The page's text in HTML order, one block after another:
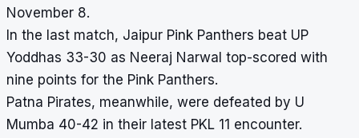
November 8.
In the last match, Jaipur Pink Panthers beat UP
Yoddhas 33-30 as Neeraj Narwal top-scored with
nine points for the Pink Panthers.
Patna Pirates, meanwhile, were defeated by U
Mumba 40-42 in their latest PKL 11 encounter.